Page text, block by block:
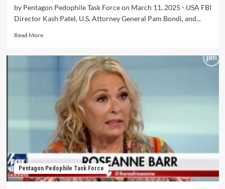
by Pentagon Pedophile Task Force on March 11, 2025 - USA FBI
Director Kash Patel, U.S. Attorney General Pam Bondi, and...
Read More
Pentagon Pedophile Task Force